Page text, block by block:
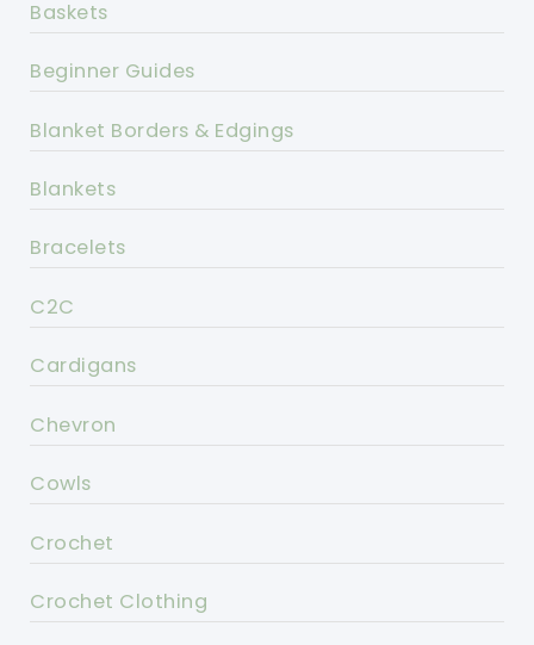
Baskets
Beginner Guides
Blanket Borders & Edgings
Blankets
Bracelets
C2C
Cardigans
Chevron
Cowls
Crochet
Crochet Clothing